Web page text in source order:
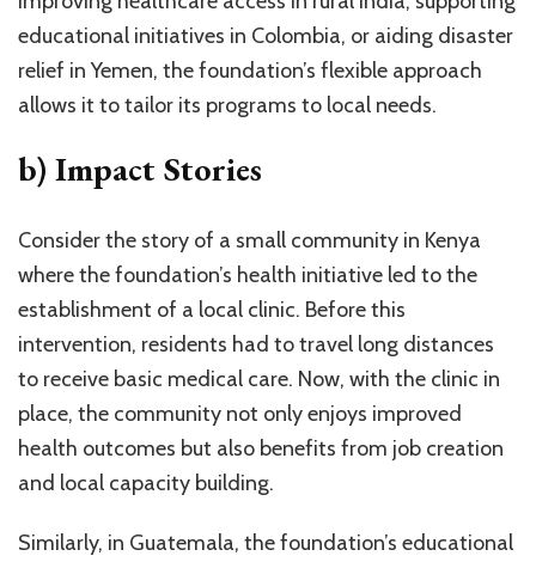
educational initiatives in Colombia, or aiding disaster
relief in Yemen, the foundation’s flexible approach
allows it to tailor its programs to local needs.
b) Impact Stories
Consider the story of a small community in Kenya
where the foundation’s health initiative led to the
establishment of a local clinic. Before this
intervention, residents had to travel long distances
to receive basic medical care. Now, with the clinic in
place, the community not only enjoys improved
health outcomes but also benefits from job creation
and local capacity building.
Similarly, in Guatemala, the foundation’s educational